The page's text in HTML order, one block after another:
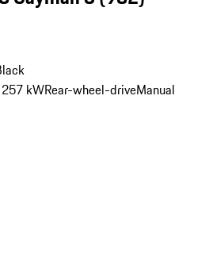
kWRear-wheel-driveManual